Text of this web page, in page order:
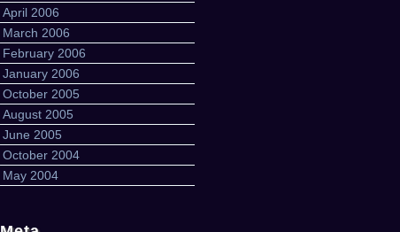
April 2006
March 2006
February 2006
January 2006
October 2005
August 2005
June 2005
October 2004
May 2004